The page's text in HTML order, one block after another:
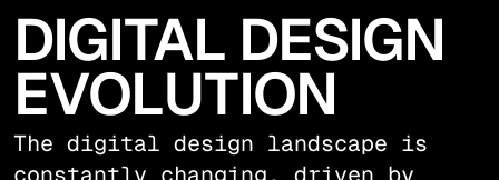
DIGITAL DESIGN
EVOLUTION
The digital design landscape is